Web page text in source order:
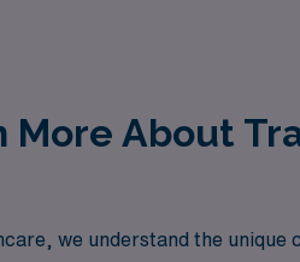
More About
we understand the unique